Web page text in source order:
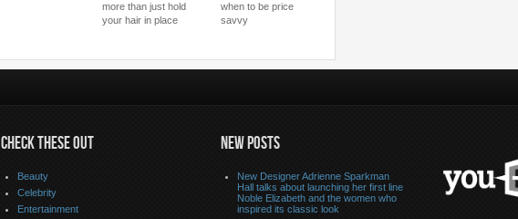
more than just hold
your hair in place
when to be price
savvy
CHECK THESE OUT
Beauty
Celebrity
Entertainment
NEW POSTS
New Designer Adrienne Sparkman
Hall talks about launching her first line
Noble Elizabeth and the women who
inspired its classic look